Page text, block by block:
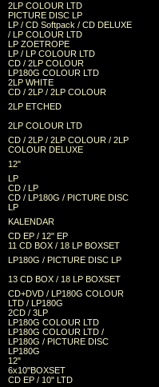
2LP COLOUR LTD
PICTURE DISC LP
LP / CD Softpack / CD DELUXE
/ LP COLOUR LTD
LP ZOETROPE
LP / LP COLOUR LTD
CD / 2LP COLOUR
LP180G COLOUR LTD
2LP WHITE
CD / 2LP / 2LP COLOUR
2LP ETCHED
2LP COLOUR LTD
CD / 2LP / 2LP COLOUR / 2LP
COLOUR DELUXE
12"
LP
CD / LP
CD / LP180G / PICTURE DISC
LP
KALENDAR
CD EP / 12" EP
11 CD BOX / 18 LP BOXSET
LP180G / PICTURE DISC LP
13 CD BOX / 18 LP BOXSET
CD+DVD / LP180G COLOUR
LTD / LP180G
2CD / 3LP
LP180G COLOUR LTD
LP180G COLOUR LTD /
LP180G / PICTURE DISC
LP180G
12"
6x10"BOXSET
CD EP / 10" LTD